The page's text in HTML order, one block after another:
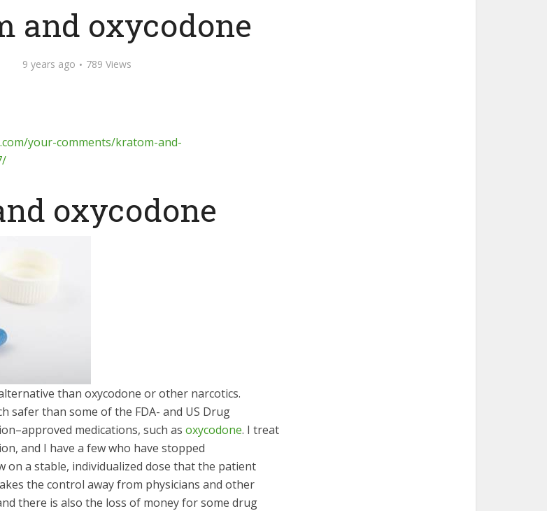
and oxycodone
9 years ago 789 Views
your-comments/kratom-and-
oxycodone
than oxycodone or other narcotics.
safer than some of the FDA- and US Drug
medications, such as oxycodone. I treat
and I have a few who have stopped
on a stable, individualized dose that the patient
the control away from physicians and other
there is also the loss of money for some drug